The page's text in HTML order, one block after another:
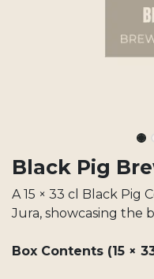
Black Pig
A 15 × 33 cl Black Pig
Jura, showcasing the
Box Contents (15 ×